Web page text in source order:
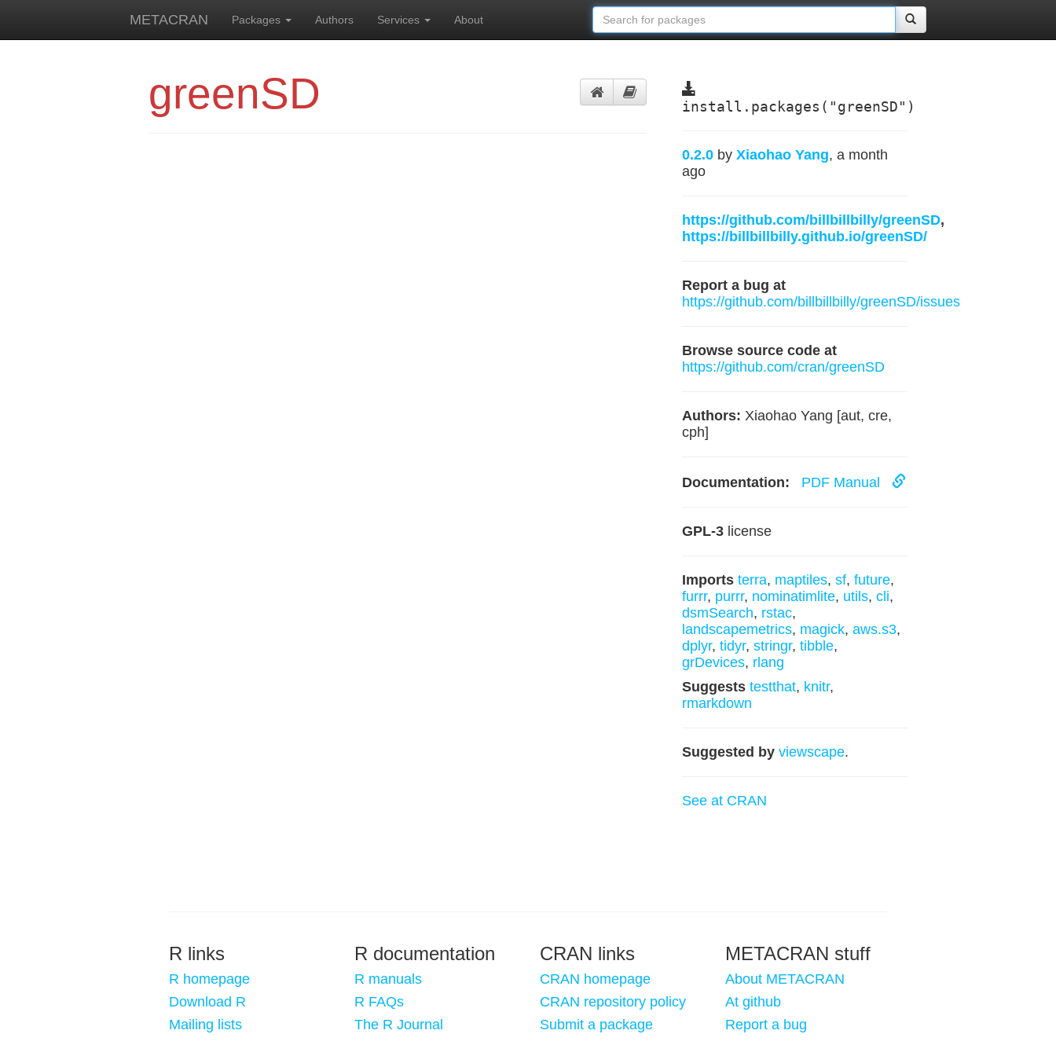
METACRAN Packages Authors Services About
greenSD install.packages("greenSD")
0.2.0 by Xiaohao Yang, a month
ago
https://github.com/billbillbilly/greenSD,
https://billbillbilly.github.io/greenSD/
Report a bug at
https://github.com/billbillbilly/greenSD/issues
Browse source code at
https://github.com/cran/greenSD
Authors: Xiaohao Yang [aut, cre,
cph]
Documentation: PDF Manual
GPL-3license
Imports terra, maptiles, sf, future,
furrr, purrr, nominatimlite, utils, cli,
dsmSearch, rstac,
landscapemetrics, magick, aws.s3,
dplyr, tidyr, stringr, tibble,
grDevices, rlang
Suggests testthat, knitr,
rmarkdown
Suggested by viewscape.
See at CRAN
R links
R homepage
Download R
Mailing lists
R documentation
R manuals
R FAQs
The R Journal
CRAN links
CRAN homepage
CRAN repository policy
Submit a package
METACRAN stuff
About METACRAN
At github
Report a bug